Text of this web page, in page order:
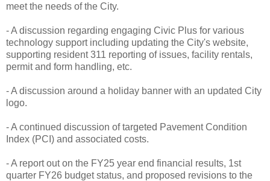
meet the needs of the City.
- A discussion regarding engaging Civic Plus for various
technology support including updating the City's website,
supporting resident 311 reporting of issues, facility rentals,
permit and form handling, etc.
- A discussion around a holiday banner with an updated City
logo.
- A continued discussion of targeted Pavement Condition
Index (PCI) and associated costs.
- A report out on the FY25 year end financial results, 1st
quarter FY26 budget status, and proposed revisions to the